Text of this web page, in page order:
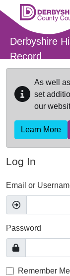
Skip to main
Derbyshire
Record
As well
set
our
Learn More
Log In
Email or
Password
Remember Me